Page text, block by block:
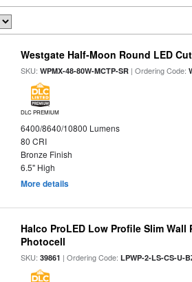
Westgate Half-Moon Round LED
SKU:WPMX-48-80W-MCTP-SR | Ordering Code:
DLC PREMIUM
6400/8640/10800 Lumens
80 CRI
Bronze Finish
6.5" High
More details
Halco ProLED Low Profile Slim Wall
Photocell
SKU:39861 | Ordering Code:LPWP-2-LS-CS-U-